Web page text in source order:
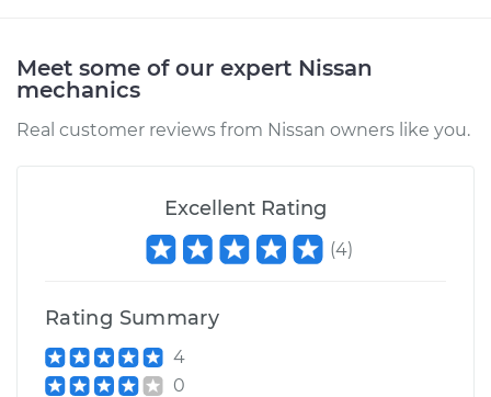
Meet some of our expert Nissan
mechanics
Real customer reviews from Nissan owners like you.
Excellent Rating
(4)
Rating Summary
4
0